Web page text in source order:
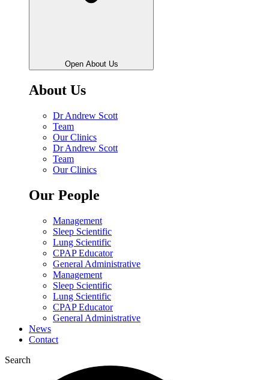
Open About Us
About Us
Dr Andrew Scott
Team
Our Clinics
Dr Andrew Scott
Team
Our Clinics
Our People
Management
Sleep Scientific
Lung Scientific
CPAP Educator
General Administrative
Management
Sleep Scientific
Lung Scientific
CPAP Educator
General Administrative
News
Contact
Search